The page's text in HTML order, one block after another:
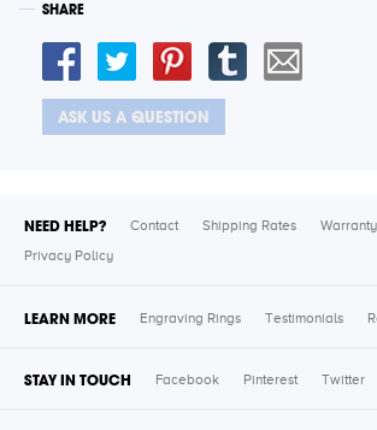
SHARE
ASK US A QUESTION
NEED HELP? Contact Shipping Rates Warranty
Privacy Policy
LEARN MORE Engraving Rings Testimonials
STAY IN TOUCH Facebook Pinterest Twitter